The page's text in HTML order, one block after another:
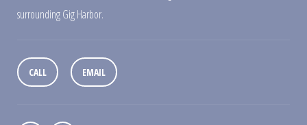
surrounding Gig Harbor.
CALL EMAIL